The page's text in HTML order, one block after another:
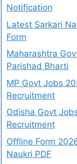
Notification
Latest Sarkari
Form
Maharashtra
Parishad Bharti
MP Govt Jobs
Recruitment
Odisha Govt
Recruitment
Offline Form
Naukri PDF